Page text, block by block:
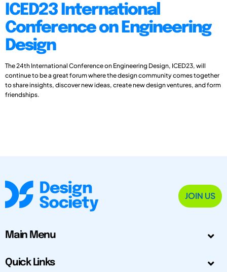
ICED23 International
Conference on Engineering
Design
The 24th International Conference on Engineering Design, ICED23, will
continue to be a great forum where the design community comes together
to share insights, discover new ideas, create new design ventures, and form
friendships.
JOIN US
Main Menu
Quick Links